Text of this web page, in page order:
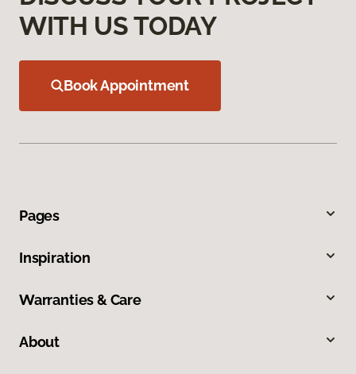
WITH US TODAY
Book Appointment
Pages
Inspiration
Warranties & Care
About